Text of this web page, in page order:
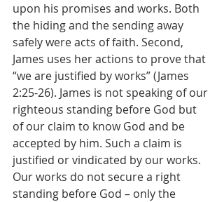
upon his promises and works. Both
the hiding and the sending away
safely were acts of faith. Second,
James uses her actions to prove that
“we are justified by works” (James
2:25-26). James is not speaking of our
righteous standing before God but
of our claim to know God and be
accepted by him. Such a claim is
justified or vindicated by our works.
Our works do not secure a right
standing before God – only the